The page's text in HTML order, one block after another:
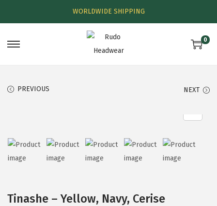
WORLDWIDE SHIPPING
0
PREVIOUS NEXT
Tinashe – Yellow, Navy, Cerise